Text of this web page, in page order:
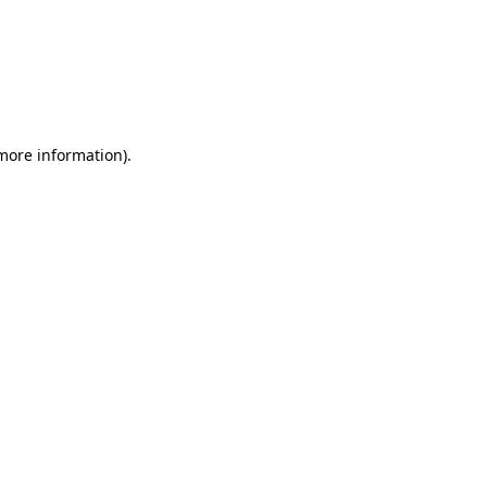
information).